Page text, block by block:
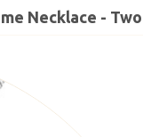
Necklace -